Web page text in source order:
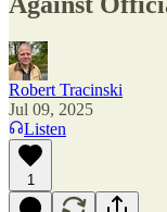
Robert Tracinski
Jul 09, 2025
Listen
1